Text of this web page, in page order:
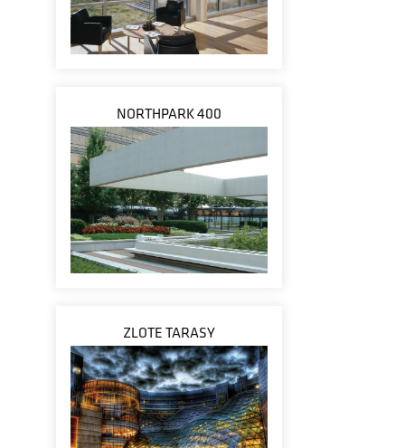
NORTHPARK 400
ZLOTE TARASY